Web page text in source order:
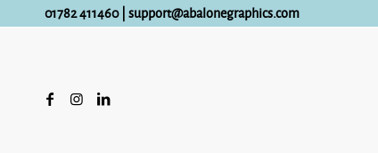
01782 411460| support@abalonegraphics.com